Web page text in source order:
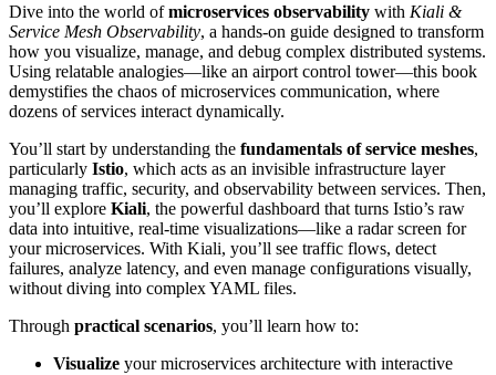
Dive into the world ofmicroservices observability with Kiali &
Service Mesh Observability, a hands-on guide designed to transform
how you visualize, manage, and debug complex distributed systems.
Using relatable analogies—like an airport control tower—this book
demystifies the chaos of microservices communication, where
dozens of services interact dynamically.
You’ll start by understanding the fundamentals of service meshes,
particularly Istio, which acts as an invisible infrastructure layer
managing traffic, security, and observability between services. Then,
you’ll explore Kiali, the powerful dashboard that turns Istio’s raw
data into intuitive, real-time visualizations—like a radar screen for
your microservices. With Kiali, you’ll see traffic flows, detect
failures, analyze latency, and even manage configurations visually,
without diving into complex YAML files.
Through practical scenarios, you’ll learn how to:
Visualize your microservices architecture with interactive